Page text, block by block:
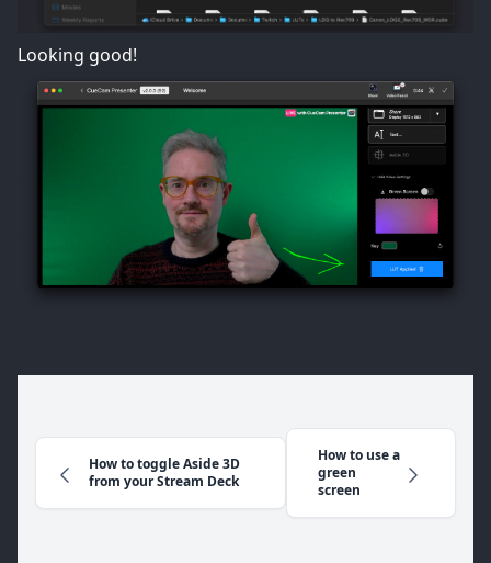
Looking good!
How to toggle Aside 3D
from your Stream Deck
How to use a
green
screen